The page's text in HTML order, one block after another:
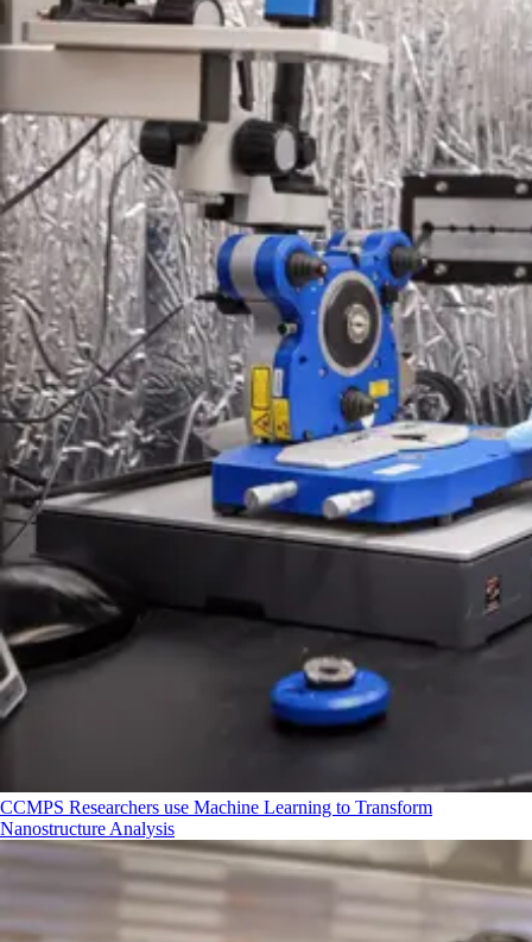
CCMPS Researchers use Machine Learning to Transform
Nanostructure Analysis